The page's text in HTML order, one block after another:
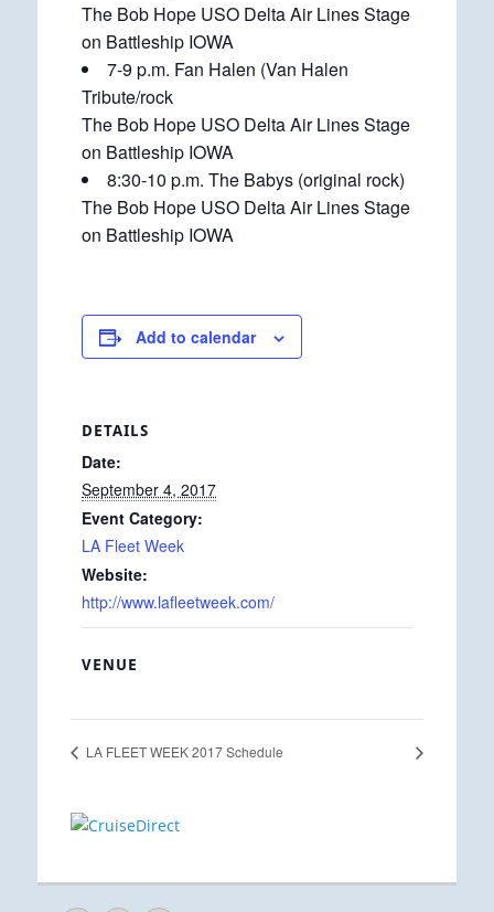
The Bob Hope USO Delta Air Lines Stage
on Battleship IOWA
7-9 p.m. Fan Halen (Van Halen
Tribute/rock
The Bob Hope USO Delta Air Lines Stage
on Battleship IOWA
8:30-10 p.m. The Babys (original rock)
The Bob Hope USO Delta Air Lines Stage
on Battleship IOWA
Add to calendar
DETAILS
Date:
September 4, 2017
Event Category:
LA Fleet Week
Website:
http://www.lafleetweek.com/
VENUE
LA FLEET WEEK 2017 Schedule